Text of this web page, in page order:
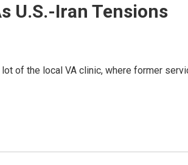
U.S.-Iran Tensions
of the local VA clinic, where former